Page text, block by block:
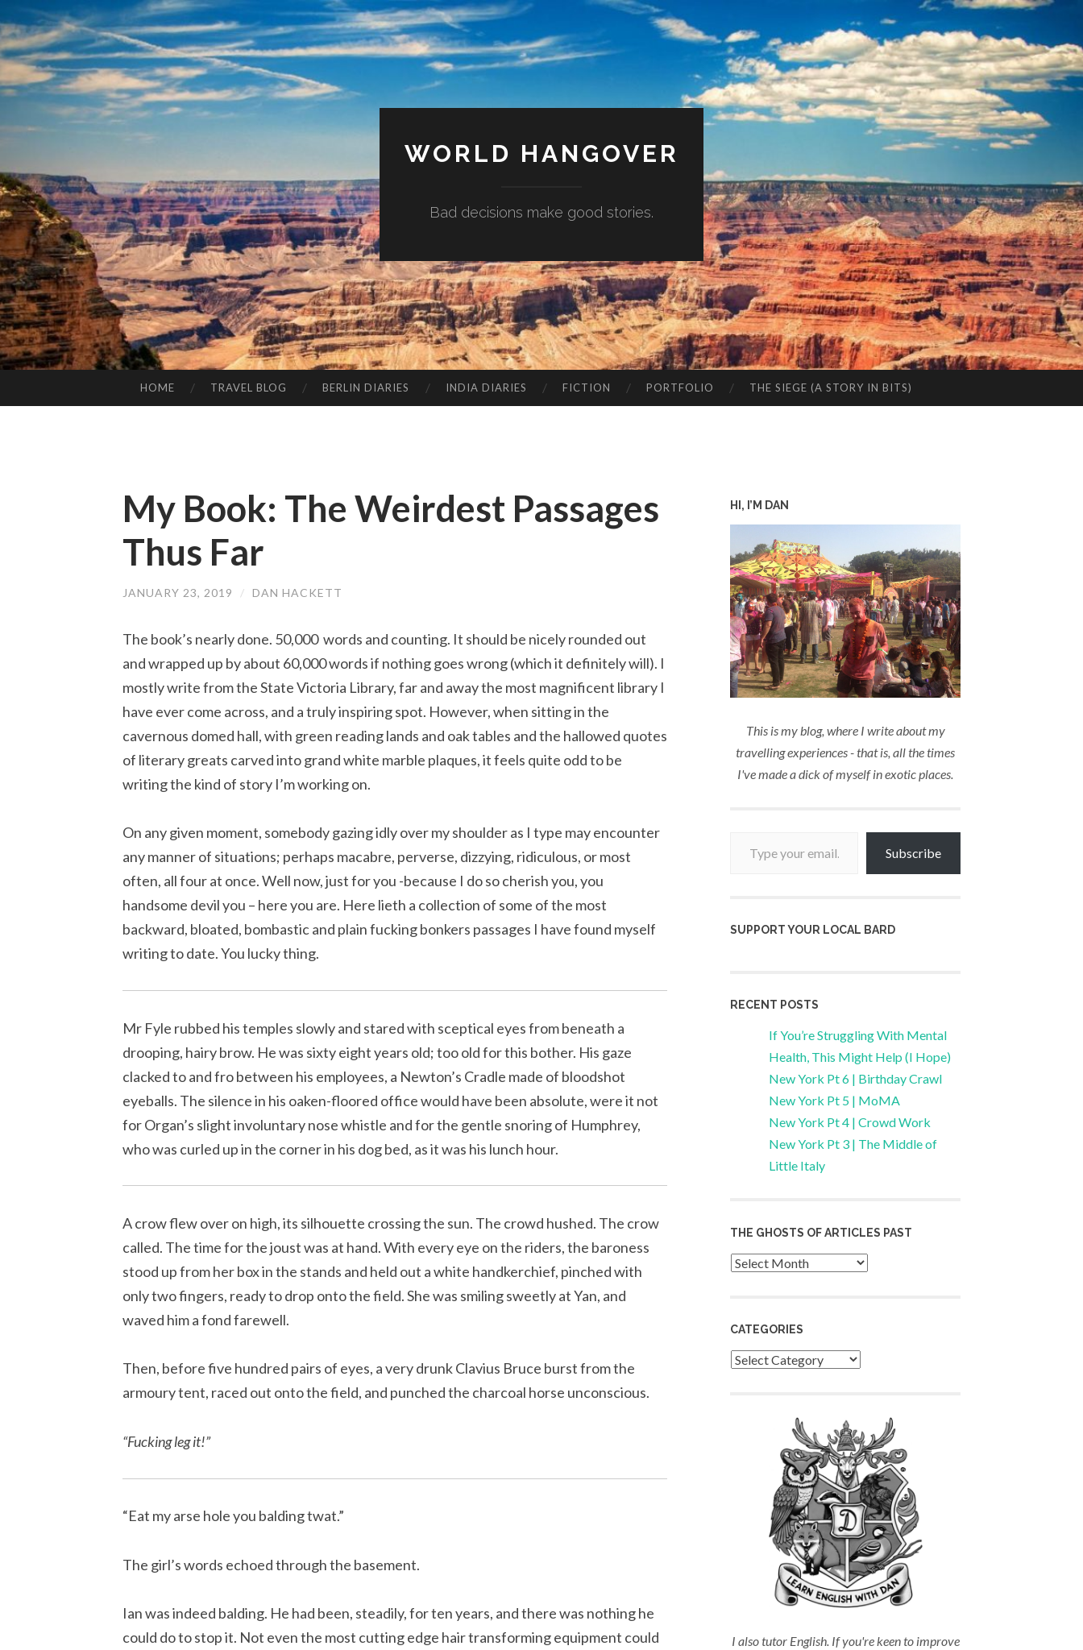
WORLD HANGOVER
Bad decisions make good stories.
TO
HOME TRAVEL BLOG BERLIN DIARIES INDIA DIARIES FICTION PORTFOLIO THE SIEGE (A STORY IN BITS)
My Book: The Weirdest Passages
Thus Far
JANUARY 23, 2019 / DAN HACKETT
The book’s nearly done. 50,000 words and counting. It should be nicely rounded out
and wrapped up by about 60,000 words if nothing goes wrong (which it definitely will). I
mostly write from the State Victoria Library, far and away the most magnificent library I
have ever come across, and a truly inspiring spot. However, when sitting in the
cavernous domed hall, with green reading lands and oak tables and the hallowed quotes
of literary greats carved into grand white marble plaques, it feels quite odd to be
writing the kind of story I’m working on.
On any given moment, somebody gazing idly over my shoulder as I type may encounter
any manner of situations; perhaps macabre, perverse, dizzying, ridiculous, or most
often, all four at once. Well now, just for you -because I do so cherish you, you
handsome devil you – here you are. Here lieth a collection of some of the most
backward, bloated, bombastic and plain fucking bonkers passages I have found myself
writing to date. You lucky thing.
Mr Fyle rubbed his temples slowly and stared with sceptical eyes from beneath a
drooping, hairy brow. He was sixty eight years old; too old for this bother. His gaze
clacked to and fro between his employees, a Newton’s Cradle made of bloodshot
eyeballs. The silence in his oaken-floored office would have been absolute, were it not
for Organ’s slight involuntary nose whistle and for the gentle snoring of Humphrey,
who was curled up in the corner in his dog bed, as it was his lunch hour.
A crow flew over on high, its silhouette crossing the sun. The crowd hushed. The crow
called. The time for the joust was at hand. With every eye on the riders, the baroness
stood up from her box in the stands and held out a white handkerchief, pinched with
only two fingers, ready to drop onto the field. She was smiling sweetly at Yan, and
waved him a fond farewell.
Then, before five hundred pairs of eyes, a very drunk Clavius Bruce burst from the
armoury tent, raced out onto the field, and punched the charcoal horse unconscious.
“Fucking leg it!”
“Eat my arse hole you balding twat.”
The girl’s words echoed through the basement.
Ian was indeed balding. He had been, steadily, for ten years, and there was nothing he
could do to stop it. Not even the most cutting edge hair transforming equipment could
HI, I’M DAN
This is my blog, where I write about my
travelling experiences - that is, all the times
I've made a dick of myself in exotic places.
Subscribe
SUPPORT YOUR LOCAL BARD
RECENT POSTS
If You’re Struggling With Mental
Health, This Might Help (I Hope)
New York Pt 6 | Birthday Crawl
New York Pt 5 | MoMA
New York Pt 4 | Crowd Work
New York Pt 3 | The Middle of
Little Italy
THE GHOSTS OF ARTICLES PAST
Archives
CATEGORIES
Categories
I also tutor English. If you're keen to improve